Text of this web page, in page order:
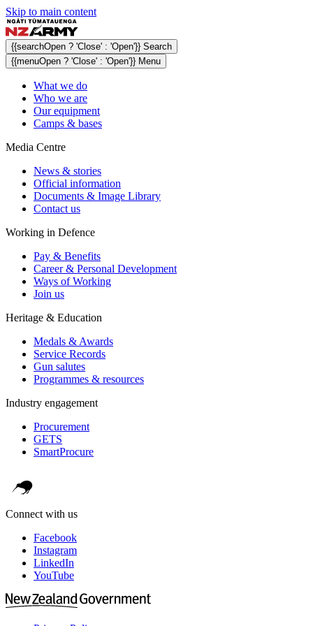
Skip to main content
{{searchOpen ? 'Close' : 'Open'}} Search
{{menuOpen ? 'Close' : 'Open'}} Menu
What we do
Who we are
Our equipment
Camps & bases
Media Centre
News & stories
Official information
Documents & Image Library
Contact us
Working in Defence
Pay & Benefits
Career & Personal Development
Ways of Working
Join us
Heritage & Education
Medals & Awards
Service Records
Gun salutes
Programmes & resources
Industry engagement
Procurement
GETS
SmartProcure
Connect with us
Facebook
Instagram
LinkedIn
YouTube